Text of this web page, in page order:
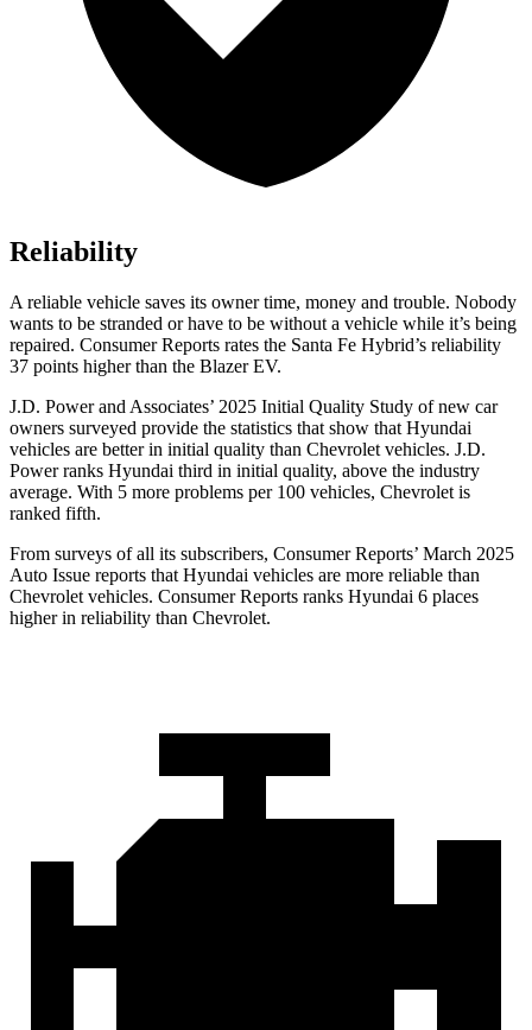
Reliability
A reliable vehicle saves its owner time, money and trouble. Nobody
wants to be stranded or have to be without a vehicle while it’s being
repaired. Consumer Reports rates the Santa Fe Hybrid’s reliability
37 points higher than the Blazer EV.
J.D. Power and Associates’ 2025 Initial Quality Study of new car
owners surveyed provide the statistics that show that Hyundai
vehicles are better in initial quality than Chevrolet vehicles. J.D.
Power ranks Hyundai third in initial quality, above the industry
average. With 5 more problems per 100 vehicles, Chevrolet is
ranked fifth.
From surveys of all its subscribers, Consumer Reports’ March 2025
Auto Issue reports that Hyundai vehicles are more reliable than
Chevrolet vehicles. Consumer Reports ranks Hyundai 6 places
higher in reliability than Chevrolet.